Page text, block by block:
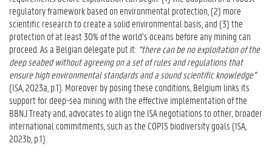
regulatory framework based on environmental protection, (2) more
scientific research to create a solid environmental basis, and (3) the
protection of at least 30% of the world’s oceans before any mining can
proceed. As a Belgian delegate put it: “there can be no exploitation of the
deep seabed without agreeing on a set of rules and regulations that
ensure high environmental standards and a sound scientific knowledge”
(ISA, 2023a, p.1). Moreover by posing these conditions, Belgium links its
support for deep-sea mining with the effective implementation of the
BBNJ Treaty and, advocates to align the ISA negotiations to other, broader
international commitments, such as the COP15 biodiversity goals (ISA,
2023b, p.1).